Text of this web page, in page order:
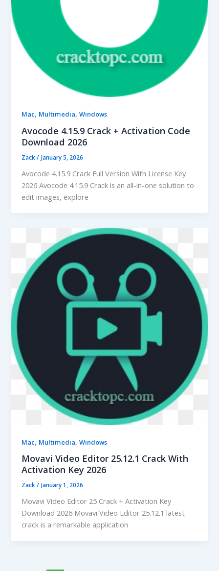
Mac, Multimedia,Windows
Avocode 4.15.9 Crack + Activation Code
Download 2026
Zack/ January 5, 2026
Avocode 4.15.9 Crack Full Version With License Key
2026 Avocode 4.15.9 Crack is an all-in-one solution to
edit images, explore
Mac, Multimedia,Windows
Movavi Video Editor 25.12.1 Crack With
Activation Key 2026
Zack/ January 1, 2026
Movavi Video Editor 25 Crack + Activation Key
Download 2026 Movavi Video Editor 25.12.1 latest
crack is a remarkable application